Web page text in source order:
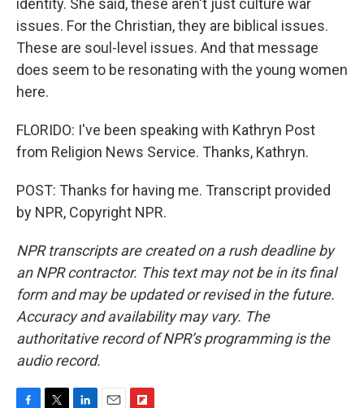
issues. For the Christian, they are biblical issues.
These are soul-level issues. And that message
does seem to be resonating with the young women
here.
FLORIDO: I've been speaking with Kathryn Post
from Religion News Service. Thanks, Kathryn.
POST: Thanks for having me. Transcript provided
by NPR, Copyright NPR.
NPR transcripts are created on a rush deadline by
an NPR contractor. This text may not be in its final
form and may be updated or revised in the future.
Accuracy and availability may vary. The
authoritative record of NPR’s programming is the
audio record.